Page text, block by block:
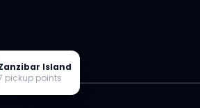
Preview Island
pickup points